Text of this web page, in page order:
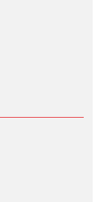
and Beyond:
Khan for
and...